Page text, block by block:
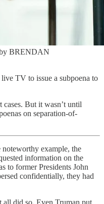
by BRENDAN
TV to issue a subpoena to
But it wasn’t until
on separation-of-
noteworthy example, the
information on the
to former Presidents John
confidentially, they had